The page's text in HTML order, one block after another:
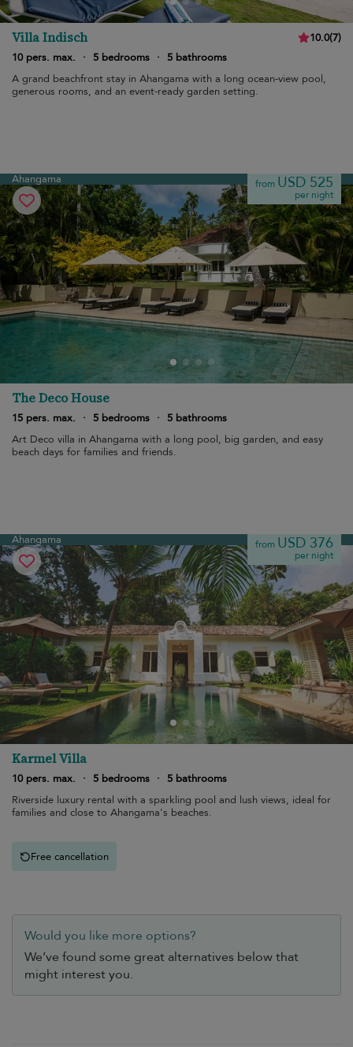
Villa Indisch 10.0(7)
10 pers. max.
· 5 bedrooms ·
5 bathrooms
A grand beachfront stay in Ahangama with a long ocean-view pool,
generous rooms, and an event-ready garden setting.
Ahangama from USD 525
per night
The Deco House
15 pers. max. · 5 bedrooms ·
5 bathrooms
Art Deco villa in Ahangama with a long pool, big garden, and easy
beach days for families and friends.
Ahangama from USD 376
per night
Karmel Villa
10 pers. max. · 5 bedrooms ·
5 bathrooms
Riverside luxury rental with a sparkling pool and lush views, ideal for
families and close to Ahangama's beaches.
Free cancellation
Would you like more options?
We’ve found some great alternatives below that
might interest you.